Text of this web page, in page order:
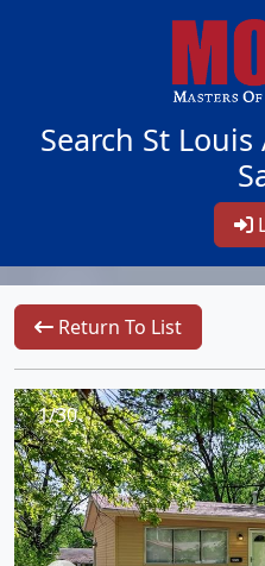
Search St
Return To List
1/30